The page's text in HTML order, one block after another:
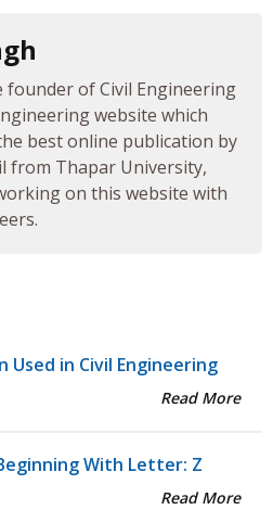
founder of Civil Engineering
website which
best online publication by
from Thapar University,
on this website with
Used in Civil Engineering
Read More
With Letter: Z
Read More